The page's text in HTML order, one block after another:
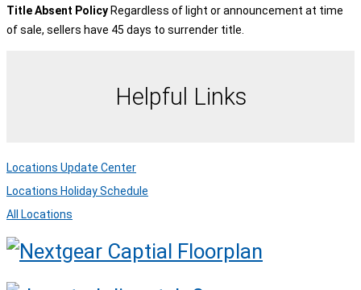
Title Absent PolicyRegardless of light or announcement at time
of sale, sellers have 45 days to surrender title.
Helpful Links
Locations Update Center
Locations Holiday Schedule
All Locations